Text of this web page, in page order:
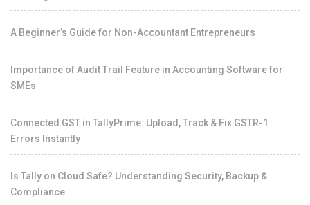
A Beginner’s Guide for Non-Accountant Entrepreneurs
Importance of Audit Trail Feature in Accounting Software for
SMEs
Connected GST in TallyPrime: Upload, Track & Fix GSTR-1
Errors Instantly
Is Tally on Cloud Safe? Understanding Security, Backup &
Compliance